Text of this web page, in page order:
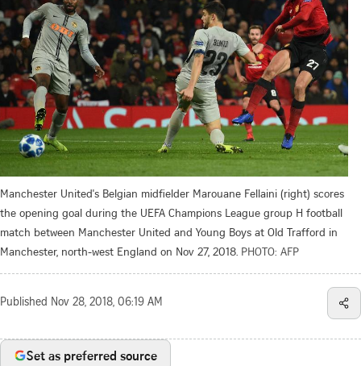
Manchester United's Belgian midfielder Marouane Fellaini (right) scores
the opening goal during the UEFA Champions League group H football
match between Manchester United and Young Boys at Old Trafford in
Manchester, north-west England on Nov 27, 2018. PHOTO: AFP
Published Nov 28, 2018, 06:19 AM
Set as preferred source